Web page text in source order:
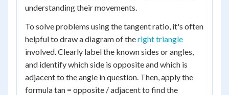
understanding their movements.
To solve problems using the tangent ratio, it's often
helpful to draw a diagram of theright triangle
involved. Clearly label the known sides or angles,
and identify which side is opposite and which is
adjacent to the angle in question. Then, apply the
formula tan = opposite / adjacent to find the